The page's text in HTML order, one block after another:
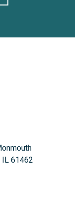
IL 61462